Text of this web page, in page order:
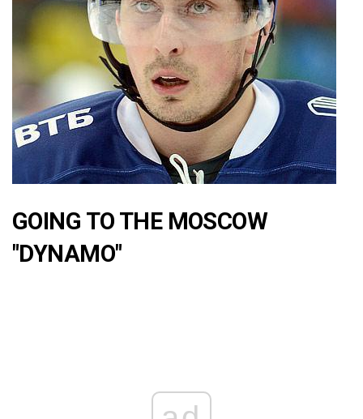
GOING TO THE MOSCOW
"DYNAMO"